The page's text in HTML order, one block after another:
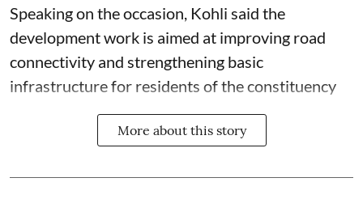
Speaking on the occasion, Kohli said the
development work is aimed at improving road
connectivity and strengthening basic
infrastructure for residents of the constituency
More about this story